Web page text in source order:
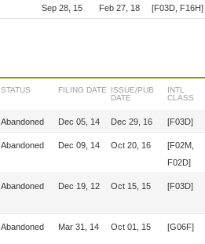
Sep 28, 15 Feb 27, 18
[F03D, F16H]
STATUS FILING DATE
ISSUE/PUB
DATE
INTL
CLASS
Abandoned Dec 05, 14 Dec 29, 16 [F03D]
Abandoned Dec 09, 14 Oct 20, 16
[F02M,
F02D]
Abandoned Dec 19, 12 Oct 15, 15 [F03D]
Abandoned Mar 31, 14 Oct 01, 15 [G06F]